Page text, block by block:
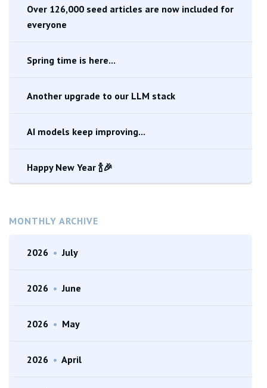
Over 126,000 seed articles are now included for
everyone
Spring time is here...
Another upgrade to our LLM stack
AI models keep improving...
Happy New Year 🍾🎉
MONTHLY ARCHIVE
2026 • July
2026 • June
2026 • May
2026 • April